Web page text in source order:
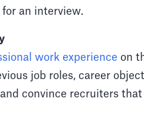
an interview.
work experience on
job roles, career
convince recruiters